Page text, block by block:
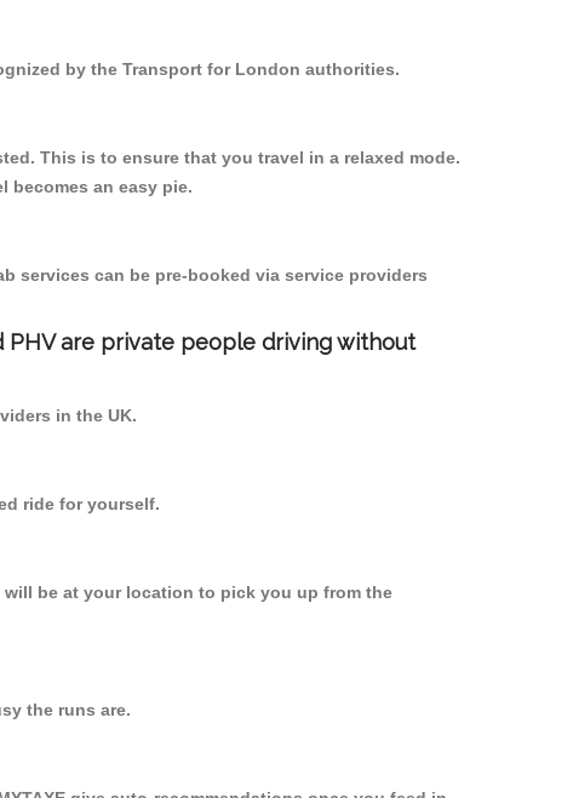
by the Transport for London authorities.
This is to ensure that you travel in a relaxed mode.
becomes an easy pie.
services can be pre-booked via service providers
are private people driving without
in the UK.
ride for yourself.
be at your location to pick you up from the
the runs are.